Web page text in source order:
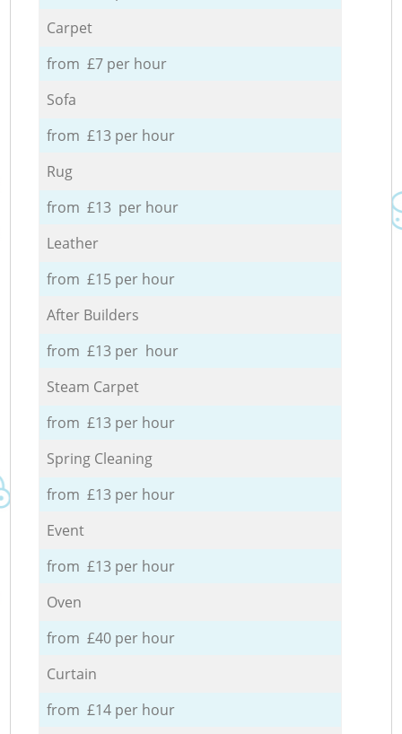
Carpet
from £7 per hour
Sofa
from £13 per hour
Rug
from £13 per hour
Leather
from £15 per hour
After Builders
from £13 per hour
Steam Carpet
from £13 per hour
Spring Cleaning
from £13 per hour
Event
from £13 per hour
Oven
from £40 per hour
Curtain
from £14 per hour